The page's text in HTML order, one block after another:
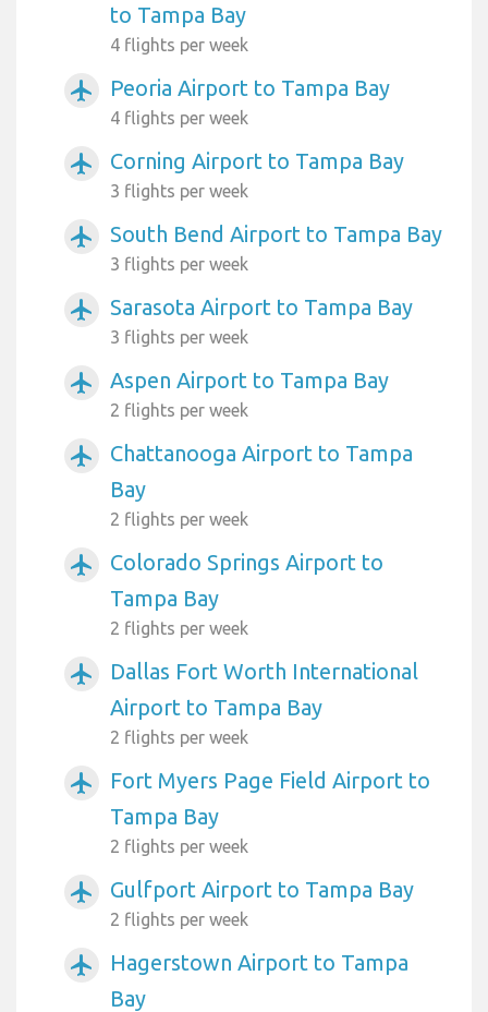
to Tampa Bay
4 flights per week
airplanemode_active Peoria Airport to Tampa Bay
4 flights per week
airplanemode_active Corning Airport to Tampa Bay
3 flights per week
airplanemode_active South Bend Airport to Tampa Bay
3 flights per week
airplanemode_active Sarasota Airport to Tampa Bay
3 flights per week
airplanemode_active Aspen Airport to Tampa Bay
2 flights per week
airplanemode_active
Chattanooga Airport to Tampa
Bay
2 flights per week
airplanemode_active
Colorado Springs Airport to
Tampa Bay
2 flights per week
airplanemode_active
Dallas Fort Worth International
Airport to Tampa Bay
2 flights per week
airplanemode_active
Fort Myers Page Field Airport to
Tampa Bay
2 flights per week
airplanemode_active Gulfport Airport to Tampa Bay
2 flights per week
airplanemode_active
Hagerstown Airport to Tampa
Bay